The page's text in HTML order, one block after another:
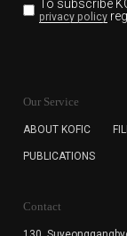
To subscribe
privacy policy
for the
subscription.
cannot
Our Service
ABOUT KOFIC
PUBLICATIONS
Contact